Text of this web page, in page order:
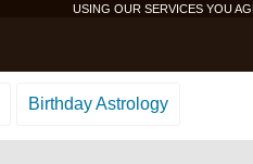
USING OUR SERVICES YOU
Birthday Astrology